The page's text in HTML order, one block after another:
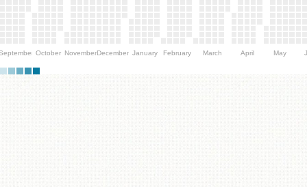
October NovemberDecember January February March April May